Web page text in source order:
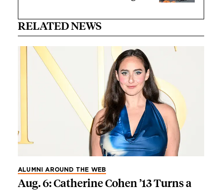
RELATED NEWS
ALUMNI AROUND THE WEB
Aug. 6: Catherine Cohen ’13 Turns a